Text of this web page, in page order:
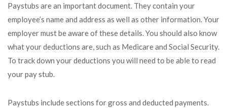
Paystubs are an important document. They contain your
employee’s name and address as well as other information. Your
employer must be aware of these details. You should also know
what your deductions are, such as Medicare and Social Security.
To track down your deductions you will need to be able to read
your pay stub.
Paystubs include sections for gross and deducted payments.